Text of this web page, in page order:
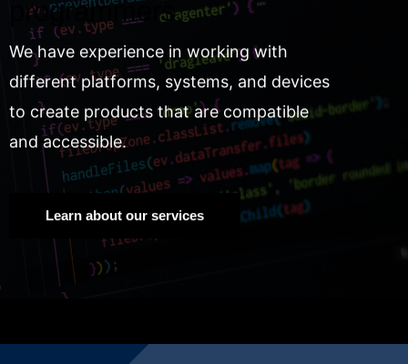
programmers.
We have experience in working with
different platforms, systems, and devices
to create products that are compatible
and accessible.
Learn about our services